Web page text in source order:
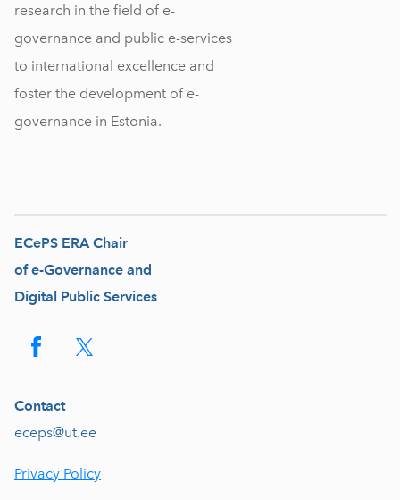
research in the field of e-
governance and public e-services
to international excellence and
foster the development of e-
governance in Estonia.
ECePS ERA Chair
of e-Governance and
Digital Public Services
Contact
eceps@ut.ee
Privacy Policy